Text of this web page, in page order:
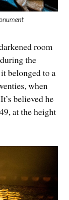
room
the
belonged to a
when
believed he
at the height